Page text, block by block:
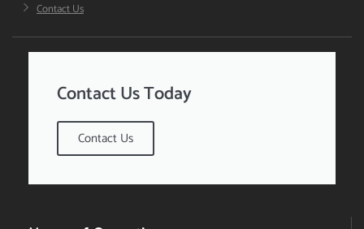
Contact Us
Contact Us Today
Contact Us